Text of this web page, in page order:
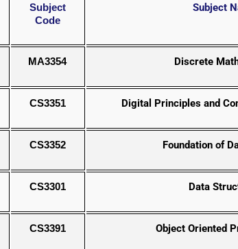
Subject
Code
Subject
MA3354 Discrete
CS3351 Digital Principles and
CS3352 Foundation of
CS3301 Data
CS3391 Object Oriented